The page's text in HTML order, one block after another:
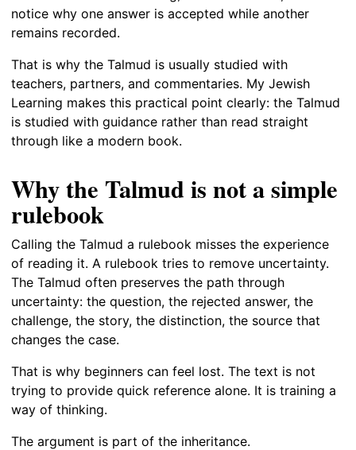
notice why one answer is accepted while another
remains recorded.
That is why the Talmud is usually studied with
teachers, partners, and commentaries. My Jewish
Learning makes this practical point clearly: the Talmud
is studied with guidance rather than read straight
through like a modern book.
Why the Talmud is not a simple
rulebook
Calling the Talmud a rulebook misses the experience
of reading it. A rulebook tries to remove uncertainty.
The Talmud often preserves the path through
uncertainty: the question, the rejected answer, the
challenge, the story, the distinction, the source that
changes the case.
That is why beginners can feel lost. The text is not
trying to provide quick reference alone. It is training a
way of thinking.
The argument is part of the inheritance.